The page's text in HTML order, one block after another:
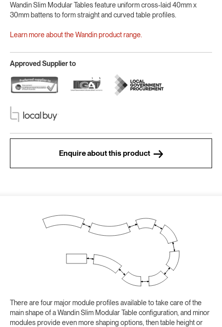
Wandin Slim Modular Tables feature uniform cross-laid 40mm x
30mm battens to form straight and curved table profiles.
Learn more about the Wandin product range.
Approved Supplier to
Enquire about this product
There are four major module profiles available to take care of the
main shape of a Wandin Slim Modular Table configuration, and minor
modules provide even more shaping options, then table height or